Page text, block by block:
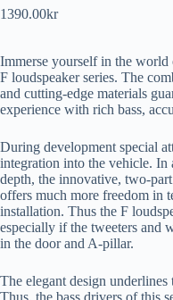
1390.00kr
Immerse yourself in the
F loudspeaker series. The
and cutting-edge materials
experience with rich bass,
During development special
integration into the vehicle.
depth, the innovative, two-
offers much more freedom in
installation. Thus the F
especially if the tweeters and
in the door and A-pillar.
The elegant design
Thus, the bass drivers of this